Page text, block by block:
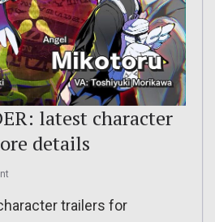
latest character
details
trailers for